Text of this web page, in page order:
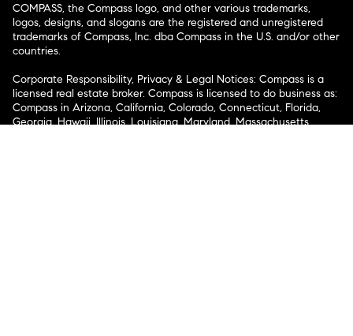
COMPASS, the Compass logo, and other various trademarks,
logos, designs, and slogans are the registered and unregistered
trademarks of Compass, Inc. dba Compass in the U.S. and/or other
countries.
Corporate Responsibility, Privacy & Legal Notices: Compass is a
licensed real estate broker. Compass is licensed to do business as:
Compass in Arizona, California, Colorado, Connecticut, Florida,
Georgia, Hawaii, Illinois, Louisiana, Maryland, Massachusetts,